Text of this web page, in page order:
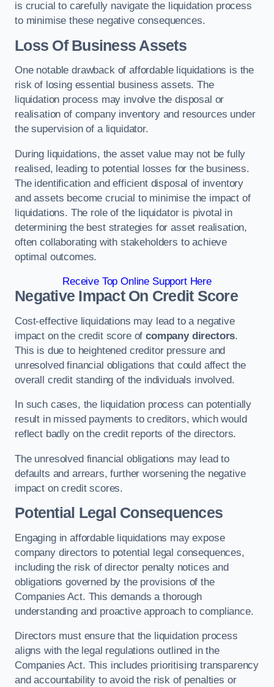
is crucial to carefully navigate the liquidation process
to minimise these negative consequences.
Loss Of Business Assets
One notable drawback of affordable liquidations is the
risk of losing essential business assets. The
liquidation process may involve the disposal or
realisation of company inventory and resources under
the supervision of a liquidator.
During liquidations, the asset value may not be fully
realised, leading to potential losses for the business.
The identification and efficient disposal of inventory
and assets become crucial to minimise the impact of
liquidations. The role of the liquidator is pivotal in
determining the best strategies for asset realisation,
often collaborating with stakeholders to achieve
optimal outcomes.
Receive Top Online Support Here
Negative Impact On Credit Score
Cost-effective liquidations may lead to a negative
impact on the credit score ofcompany directors.
This is due to heightened creditor pressure and
unresolved financial obligations that could affect the
overall credit standing of the individuals involved.
In such cases, the liquidation process can potentially
result in missed payments to creditors, which would
reflect badly on the credit reports of the directors.
The unresolved financial obligations may lead to
defaults and arrears, further worsening the negative
impact on credit scores.
Potential Legal Consequences
Engaging in affordable liquidations may expose
company directors to potential legal consequences,
including the risk of director penalty notices and
obligations governed by the provisions of the
Companies Act. This demands a thorough
understanding and proactive approach to compliance.
Directors must ensure that the liquidation process
aligns with the legal regulations outlined in the
Companies Act. This includes prioritising transparency
and accountability to avoid the risk of penalties or